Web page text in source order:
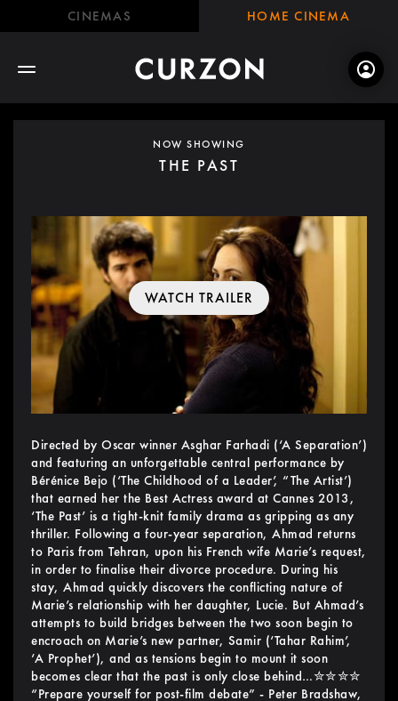
CINEMAS HOME CINEMA
NOW SHOWING
THE PAST
WATCH TRAILER
Directed by Oscar winner Asghar Farhadi (‘A Separation’)
and featuring an unforgettable central performance by
Bérénice Bejo (‘The Childhood of a Leader’, “The Artist’)
that earned her the Best Actress award at Cannes 2013,
‘The Past’ is a tight-knit family drama as gripping as any
thriller. Following a four-year separation, Ahmad returns
to Paris from Tehran, upon his French wife Marie’s request,
in order to finalise their divorce procedure. During his
stay, Ahmad quickly discovers the conflicting nature of
Marie’s relationship with her daughter, Lucie. But Ahmad’s
attempts to build bridges between the two soon begin to
encroach on Marie’s new partner, Samir (‘Tahar Rahim’,
‘A Prophet’), and as tensions begin to mount it soon
becomes clear that the past is only close behind…✮✮✮✮
“Prepare yourself for post-film debate” - Peter Bradshaw,